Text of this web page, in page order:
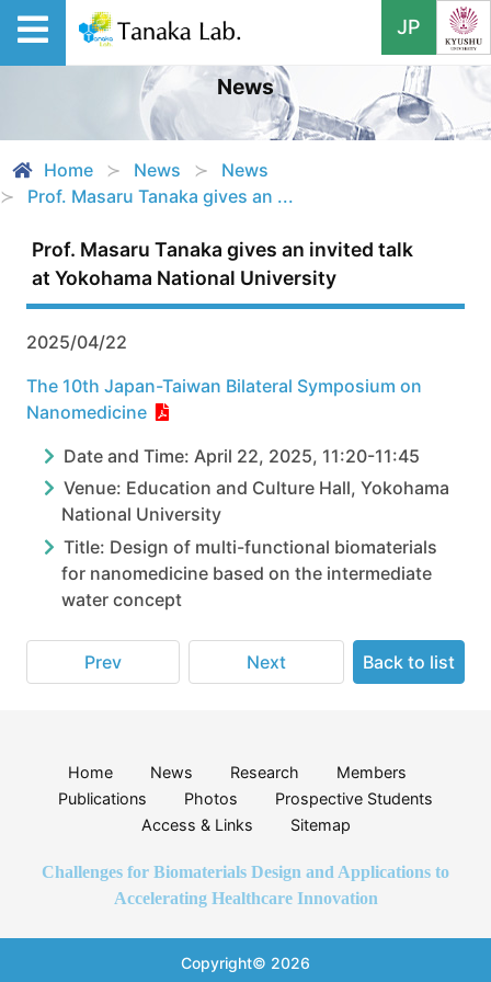
JP
News
Home News
News
Prof. Masaru Tanaka gives an ...
Prof. Masaru Tanaka gives an invited talk
at Yokohama National University
2025/04/22
The 10th Japan-Taiwan Bilateral Symposium on
Nanomedicine
Date and Time: April 22, 2025, 11:20-11:45
Venue: Education and Culture Hall, Yokohama
National University
Title: Design of multi-functional biomaterials
for nanomedicine based on the intermediate
water concept
Prev Next Back to list
Home News Research
Members
Publications
Photos
Prospective Students
Access & Links
Sitemap
Challenges for Biomaterials Design and Applications to
Accelerating Healthcare Innovation
Copyright© 2026